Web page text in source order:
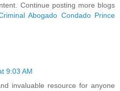
Continue posting more blogs
Abogado Condado Prince
9:03 AM
invaluable resource for anyone